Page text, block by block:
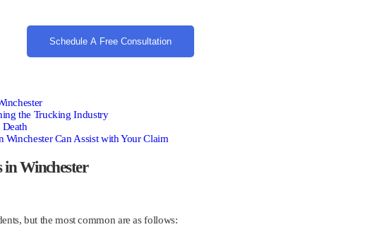
Schedule A Free Consultation
the Trucking Industry
Can Assist with Your Claim
in Winchester
but the most common are as follows: